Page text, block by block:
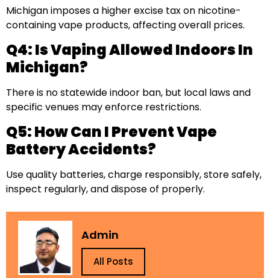
Michigan imposes a higher excise tax on nicotine-
containing vape products, affecting overall prices.
Q4: Is Vaping Allowed Indoors In
Michigan?
There is no statewide indoor ban, but local laws and
specific venues may enforce restrictions.
Q5: How Can I Prevent Vape
Battery Accidents?
Use quality batteries, charge responsibly, store safely,
inspect regularly, and dispose of properly.
Admin
All Posts